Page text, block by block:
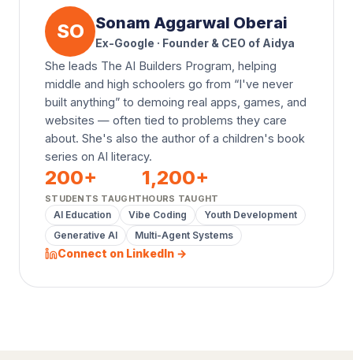
SO Sonam Aggarwal Oberai
Ex-Google · Founder & CEO of Aidya
She leads The AI Builders Program, helping
middle and high schoolers go from “I've never
built anything” to demoing real apps, games, and
websites — often tied to problems they care
about. She's also the author of a children's book
series on AI literacy.
200+
STUDENTS TAUGHT
1,200+
HOURS TAUGHT
AI Education Vibe Coding
Youth Development
Generative AI
Multi-Agent Systems
Connect on LinkedIn →